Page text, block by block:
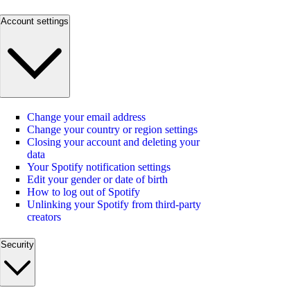
Account settings
Change your email address
Change your country or region settings
Closing your account and deleting your
data
Your Spotify notification settings
Edit your gender or date of birth
How to log out of Spotify
Unlinking your Spotify from third-party
creators
Security